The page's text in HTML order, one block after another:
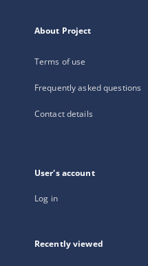
About Project
Terms of use
Frequently asked questions
Contact details
User's account
Log in
Recently viewed